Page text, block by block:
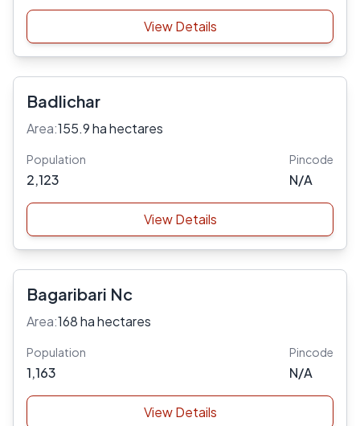
View Details
Badlichar
Area:155.9 ha hectares
Population
2,123
Pincode
N/A
View Details
Bagaribari Nc
Area:168 ha hectares
Population
1,163
Pincode
N/A
View Details